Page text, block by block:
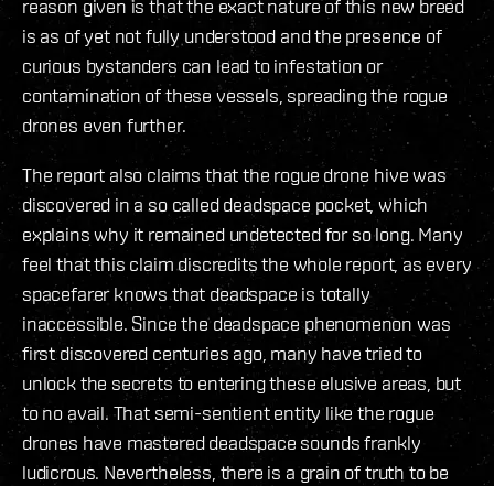
reason given is that the exact nature of this new breed
is as of yet not fully understood and the presence of
curious bystanders can lead to infestation or
contamination of these vessels, spreading the rogue
drones even further.
The report also claims that the rogue drone hive was
discovered in a so called deadspace pocket, which
explains why it remained undetected for so long. Many
feel that this claim discredits the whole report, as every
spacefarer knows that deadspace is totally
inaccessible. Since the deadspace phenomenon was
first discovered centuries ago, many have tried to
unlock the secrets to entering these elusive areas, but
to no avail. That semi-sentient entity like the rogue
drones have mastered deadspace sounds frankly
ludicrous. Nevertheless, there is a grain of truth to be